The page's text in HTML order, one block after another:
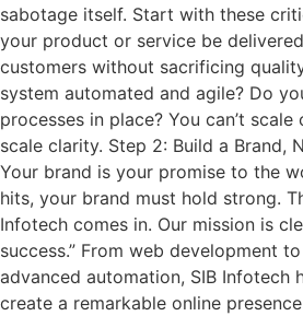
sabotage itself. Start with these
your product or service be
customers without sacrificing
system automated and agile? Do
processes in place? You can’t
scale clarity. Step 2: Build a Brand,
Your brand is your promise to the
hits, your brand must hold strong.
Infotech comes in. Our mission is
success.” From web development
advanced automation, SIB Infotech
create a remarkable online